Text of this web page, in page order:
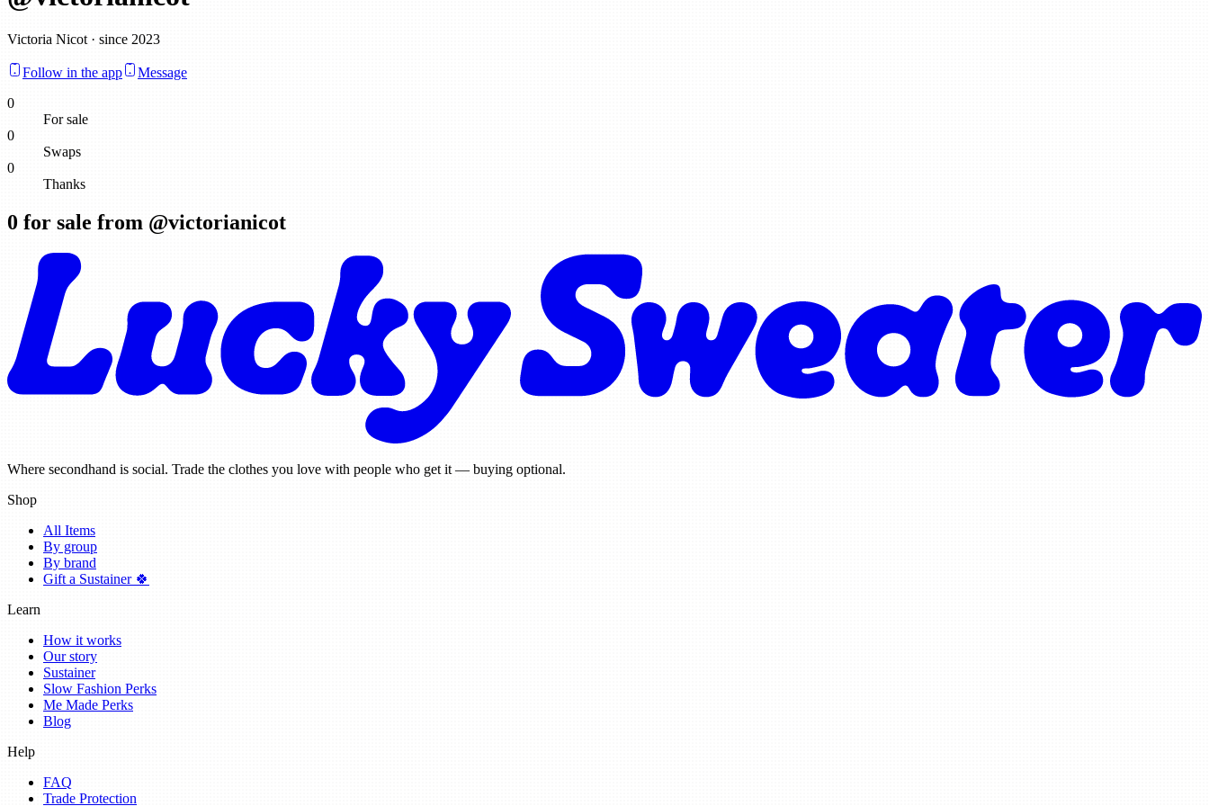
Victoria Nicot · since 2023
Follow in the app
Message
0
For sale
0
Swaps
0
Thanks
0 for sale from @victorianicot
Where secondhand is social. Trade the clothes you love with people who get it — buying optional.
Shop
All Items
By group
By brand
Gift a Sustainer 🍀
Learn
How it works
Our story
Sustainer
Slow Fashion Perks
Me Made Perks
Blog
Help
FAQ
Trade Protection